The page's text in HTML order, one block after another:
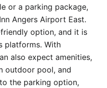
or a parking package,
Angers Airport East.
option, and it is
platforms. With
also expect amenities,
outdoor pool, and
the parking option,